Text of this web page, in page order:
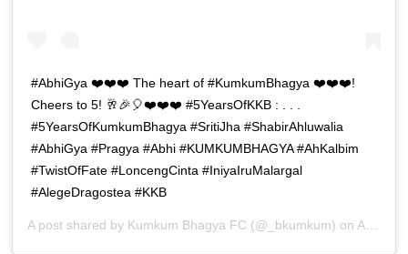
#AbhiGya ❤️❤️❤️ The heart of #KumkumBhagya ❤️❤️❤️!
Cheers to 5! 🥂🎉🎈❤️❤️❤️ #5YearsOfKKB : . . .
#5YearsOfKumkumBhagya #SritiJha #ShabirAhluwalia
#AbhiGya #Pragya #Abhi #KUMKUMBHAGYA #AhKalbim
#TwistOfFate #LoncengCinta #IniyaIruMalargal
#AlegeDragostea #KKB
A post shared by Kumkum Bhagya FC (@_bkumkum) on Apr 15, 2019 at 12:53am PDT